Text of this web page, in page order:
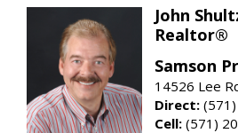
John
Realtor®
Samson
14526 Lee
Direct:
Cell: (571)